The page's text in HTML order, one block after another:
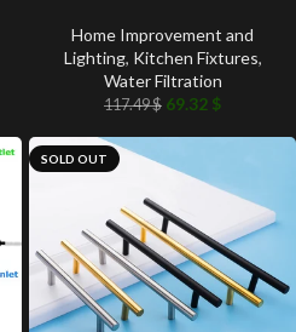
Home Improvement and
Lighting, Kitchen Fixtures,
Water Filtration
117.49$ 69.32 $
SOLD OUT